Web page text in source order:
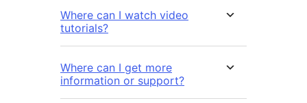
Where can I watch video
tutorials?
Where can I get more
information or support?